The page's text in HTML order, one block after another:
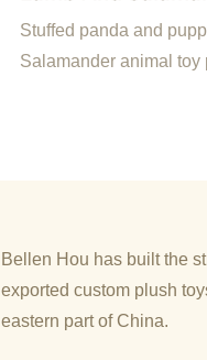
Toy Plush Cute
Stuffed panda and
Salamander animal toy
Bellen Hou has built the
exported custom plush
eastern part of China.